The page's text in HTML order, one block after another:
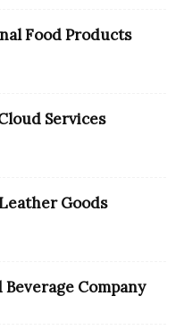
Food Products
Services
Goods
Company